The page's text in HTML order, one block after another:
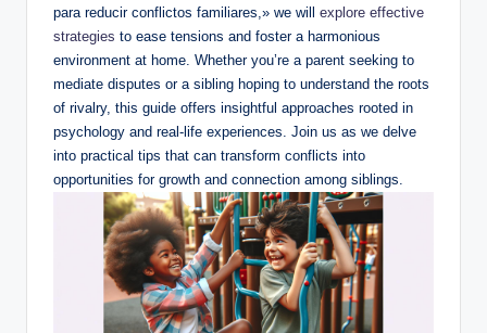
para reducir conflictos familiares,» we will explore effective
strategies to ease tensions and foster a harmonious
environment at home. Whether you’re a parent seeking to
mediate disputes or a sibling hoping to understand the roots
of rivalry, this guide offers insightful approaches rooted in
psychology and real-life experiences. Join us as we delve
into practical tips that can transform conflicts into
opportunities for growth and connection among siblings.